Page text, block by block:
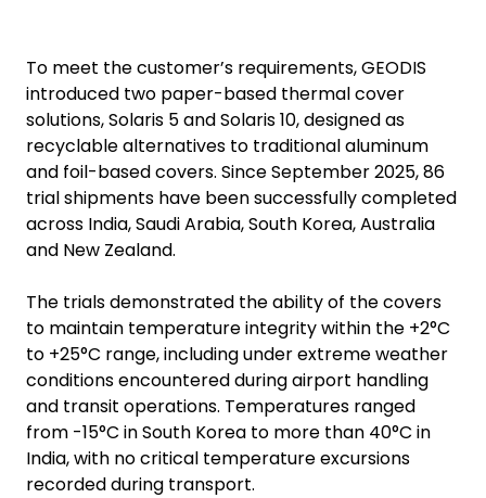
To meet the customer’s requirements, GEODIS
introduced two paper-based thermal cover
solutions, Solaris 5 and Solaris 10, designed as
recyclable alternatives to traditional aluminum
and foil-based covers. Since September 2025, 86
trial shipments have been successfully completed
across India, Saudi Arabia, South Korea, Australia
and New Zealand.
The trials demonstrated the ability of the covers
to maintain temperature integrity within the +2°C
to +25°C range, including under extreme weather
conditions encountered during airport handling
and transit operations. Temperatures ranged
from -15°C in South Korea to more than 40°C in
India, with no critical temperature excursions
recorded during transport.